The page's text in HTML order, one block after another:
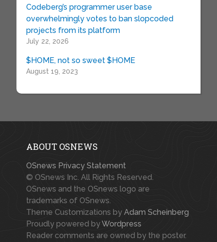
Codeberg’s programmer user base
overwhelmingly votes to ban slopcoded
projects from its platform
July 22, 2026
$HOME, not so sweet $HOME
August 19, 2023
ABOUT OSNEWS
OSnews Privacy Statement
© OSnews Inc. All Rights Reserved.
OSnews and the OSnews logo are
trademarks of OSnews.
Theme Customizations by Adam Scheinberg
Proudly powered byWordpress
Reader comments are owned by the poster.